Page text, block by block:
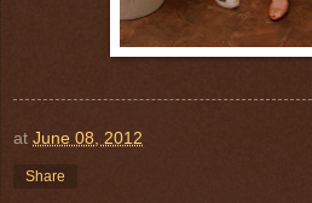
at June 08, 2012
Share